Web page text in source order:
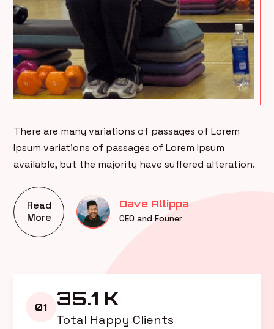
There are many variations of passages of Lorem
Ipsum variations of passages of Lorem Ipsum
available, but the majority have suffered alteration.
Read
More
Dave Allippa
CEO and Founer
01 35.1 K
Total Happy Clients